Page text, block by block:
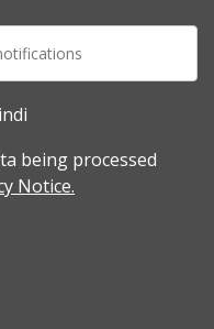
being processed
Notice.